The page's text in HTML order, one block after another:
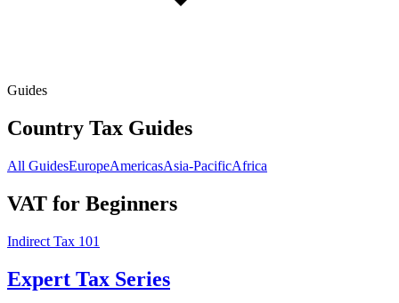
Guides
Country Tax Guides
All GuidesEuropeAmericasAsia-PacificAfrica
VAT for Beginners
Indirect Tax 101
Expert Tax Series